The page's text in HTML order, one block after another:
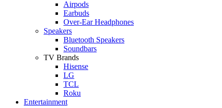
Airpods
Earbuds
Over-Ear Headphones
Speakers
Bluetooth Speakers
Soundbars
TV Brands
Hisense
LG
TCL
Roku
Entertainment